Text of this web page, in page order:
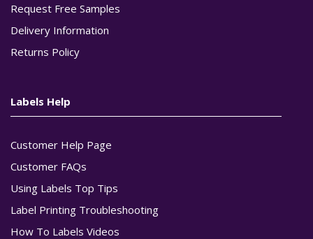
Request Free Samples
Delivery Information
Returns Policy
Labels Help
Customer Help Page
Customer FAQs
Using Labels Top Tips
Label Printing Troubleshooting
How To Labels Videos